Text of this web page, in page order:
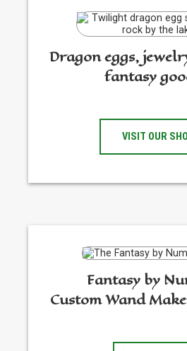
Dragon eggs,
fantasy
VISIT OUR
Fantasy by
Custom Wand